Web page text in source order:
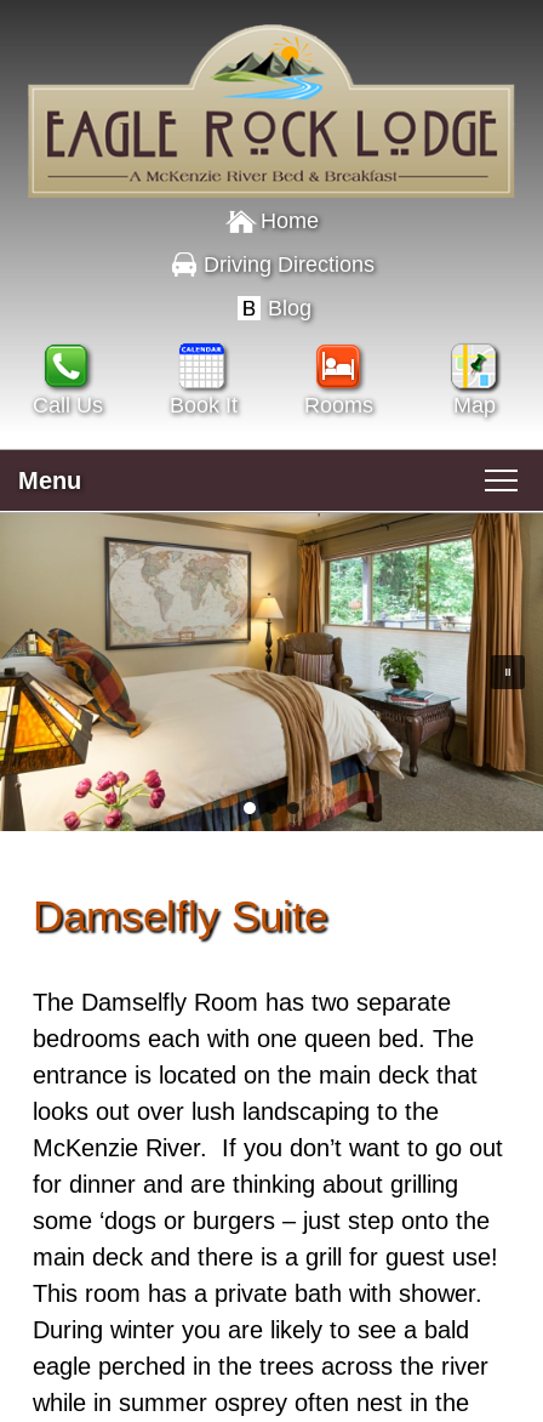
Home
Driving Directions
Blog
Call Us Book It Rooms Map
Menu
Skip to primary content
Skip to secondary content
Rooms & Rates
Guest Rooms
View All
Dragonfly
Osprey Suite
Mayfly
Owl
Kingfisher
Caddisfly ADA
The Nest
Policies
ADA Property Features
Dining
Options
Cooked to Order Breakfast
Recipes
Events
Adventures
Photo Tour
Map
Contact Us
Damselfly Suite
The Damselfly Room has two separate
bedrooms each with one queen bed. The
entrance is located on the main deck that
looks out over lush landscaping to the
McKenzie River. If you don’t want to go out
for dinner and are thinking about grilling
some ‘dogs or burgers – just step onto the
main deck and there is a grill for guest use!
This room has a private bath with shower.
During winter you are likely to see a bald
eagle perched in the trees across the river
while in summer osprey often nest in the